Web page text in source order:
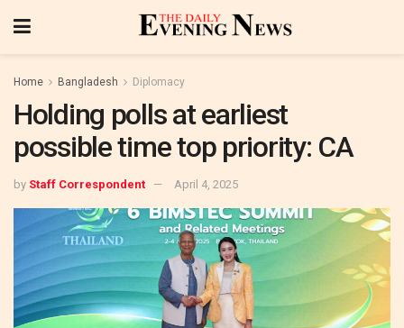
Home Bangladesh Diplomacy
Holding polls at earliest
possible time top priority: CA
by Staff Correspondent April 4, 2025